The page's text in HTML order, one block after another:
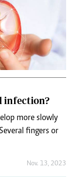
infection?
more slowly
fingers or
Nov. 13, 2023